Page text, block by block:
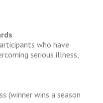
who have
serious illness,
(winner wins a season